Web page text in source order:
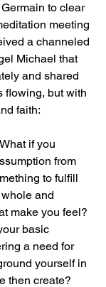
to clear
meeting
a channeled
Michael that
and shared
flowing, but with
faith:
if you
from
to fulfill
and
make you feel?
basic
a need for
yourself in
then create?